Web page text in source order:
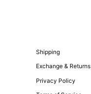
Shipping
Exchange & Returns
Privacy Policy